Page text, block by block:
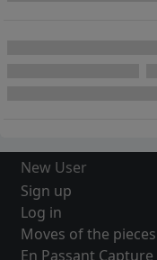
New User
Sign up
Log in
Moves of the pieces
En Passant Capture